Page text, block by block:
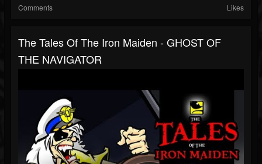
Comments Likes
The Tales Of The Iron Maiden - GHOST OF
THE NAVIGATOR